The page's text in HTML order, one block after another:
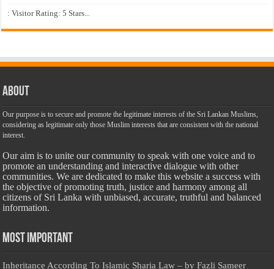
: Visitor Rating: 5 Stars...
About
Our purpose is to secure and promote the legitimate interests of the Sri Lankan Muslims,
considering as legitimate only those Muslim interests that are consistent with the national
interest.
Our aim is to unite our community to speak with one voice and to
promote an understanding and interactive dialogue with other
communities. We are dedicated to make this website a success with
the objective of promoting truth, justice and harmony among all
citizens of Sri Lanka with unbiased, accurate, truthful and balanced
information.
Most Important
Inheritance According To Islamic Sharia Law – by Fazli Sameer